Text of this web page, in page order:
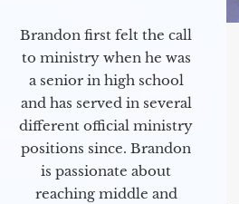
Brandon first felt the call
to ministry when he was
a senior in high school
and has served in several
different official ministry
positions since. Brandon
is passionate about
reaching middle and